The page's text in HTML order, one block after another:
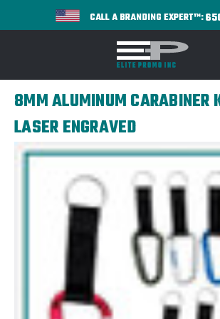
CALL A BRANDING EXPERT™:
8MM ALUMINUM CARABINER
LASER ENGRAVED